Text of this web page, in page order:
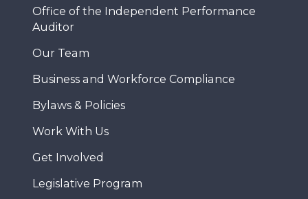
Office of the Independent Performance
Auditor
Our Team
Business and Workforce Compliance
Bylaws & Policies
Work With Us
Get Involved
Legislative Program